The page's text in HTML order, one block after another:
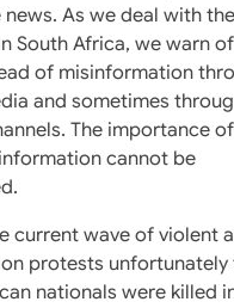
As we deal with the
South Africa, we warn
of misinformation
and sometimes
The importance of
cannot be
current wave of violent
protests unfortunately
nationals were killed